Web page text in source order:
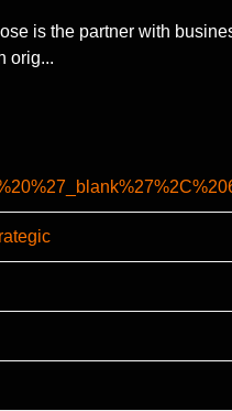
is the partner with
orig...